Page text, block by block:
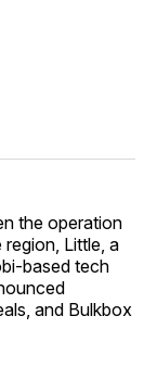
the operation
Little, a
based tech
and Bulkbox